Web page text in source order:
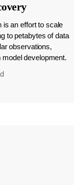
is an effort to scale
to petabytes of data
observations,
model development.